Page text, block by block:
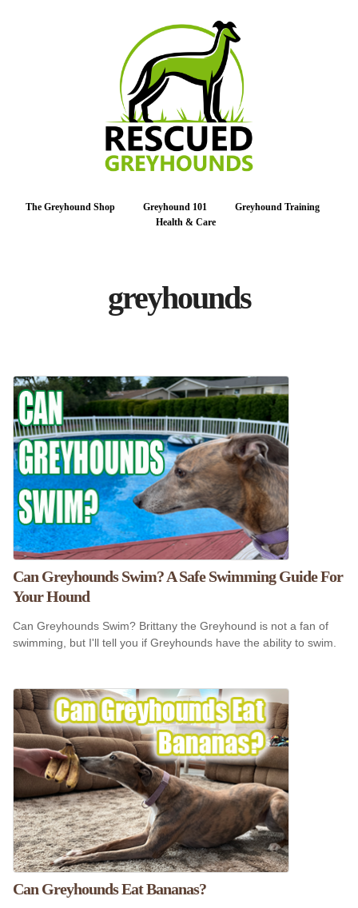
The Greyhound Shop Greyhound 101
Greyhound Training
Health & Care
greyhounds
Can Greyhounds Swim? A Safe Swimming Guide For
Your Hound
Can Greyhounds Swim? Brittany the Greyhound is not a fan of
swimming, but I'll tell you if Greyhounds have the ability to swim.
Can Greyhounds Eat Bananas?